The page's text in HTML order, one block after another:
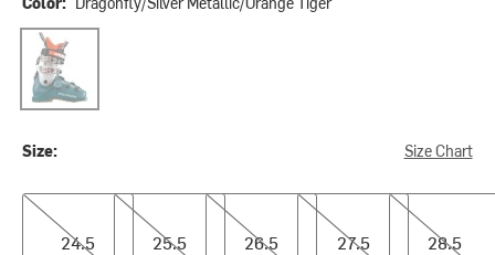
Dragonfly/Silver Metallic/Orange Tiger
Size: Size Chart
24.5
24.5
25.5
25.5
26.5
26.5
27.5
27.5
28.5
28.5